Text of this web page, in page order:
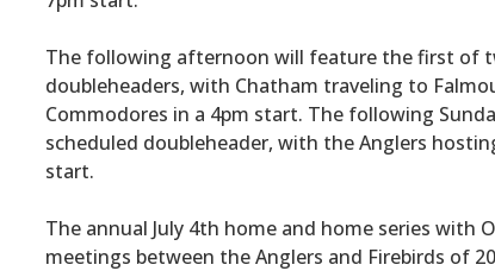
The following afternoon will feature the first of
doubleheaders, with Chatham traveling to
Commodores in a 4pm start. The following
scheduled doubleheader, with the Anglers
start.
The annual July 4th home and home series with
meetings between the Anglers and Firebirds of